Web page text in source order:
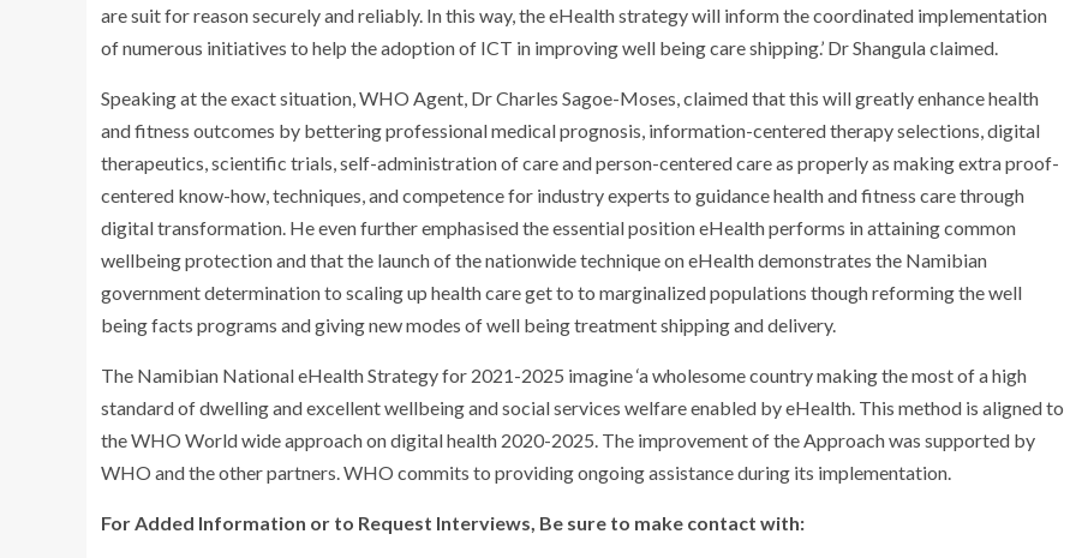
are suit for reason securely and reliably. In this way, the eHealth strategy will inform the coordinated implementation
of numerous initiatives to help the adoption of ICT in improving well being care shipping.’ Dr Shangula claimed.
Speaking at the exact situation, WHO Agent, Dr Charles Sagoe-Moses, claimed that this will greatly enhance health
and fitness outcomes by bettering professional medical prognosis, information-centered therapy selections, digital
therapeutics, scientific trials, self-administration of care and person-centered care as properly as making extra proof-
centered know-how, techniques, and competence for industry experts to guidance health and fitness care through
digital transformation. He even further emphasised the essential position eHealth performs in attaining common
wellbeing protection and that the launch of the nationwide technique on eHealth demonstrates the Namibian
government determination to scaling up health care get to to marginalized populations though reforming the well
being facts programs and giving new modes of well being treatment shipping and delivery.
The Namibian National eHealth Strategy for 2021-2025 imagine ‘a wholesome country making the most of a high
standard of dwelling and excellent wellbeing and social services welfare enabled by eHealth. This method is aligned to
the WHO World wide approach on digital health 2020-2025. The improvement of the Approach was supported by
WHO and the other partners. WHO commits to providing ongoing assistance during its implementation.
For Added Information or to Request Interviews, Be sure to make contact with: